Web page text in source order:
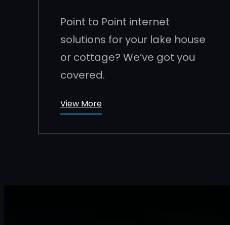
Point to Point internet
solutions for your lake house
or cottage? We’ve got you
covered.
View More